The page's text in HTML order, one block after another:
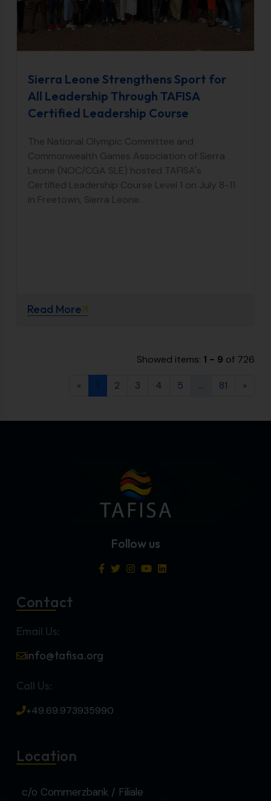
Sierra Leone Strengthens Sport for
All Leadership Through TAFISA
Certified Leadership Course
The National Olympic Committee and
Commonwealth Games Association of Sierra
Leone (NOC/CGA SLE) hosted TAFISA's
Certified Leadership Course Level 1 on July 8-11
in Freetown, Sierra Leone.
Read More
Showed items: 1 - 9 of 726
« 2 3 4 5 ... 81 »
Follow us
Contact
Email Us:
info@tafisa.org
Call Us:
+49.69.973935990
Location
c/o Commerzbank / Filiale